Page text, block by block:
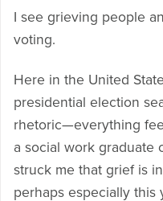
I see grieving people
voting.
Here in the United
presidential election
rhetoric—everything
a social work graduate
struck me that grief is
perhaps especially this